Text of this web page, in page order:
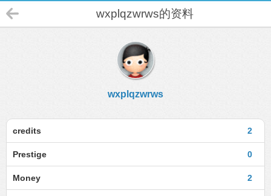
wxplqzwrws的资料
wxplqzwrws
2
credits
0
Prestige
2
Money